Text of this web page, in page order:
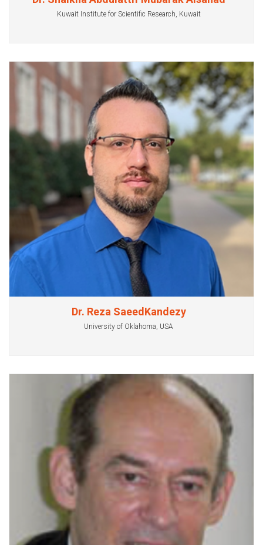
Kuwait Institute for Scientific Research, Kuwait
Dr. Reza SaeedKandezy
University of Oklahoma, USA